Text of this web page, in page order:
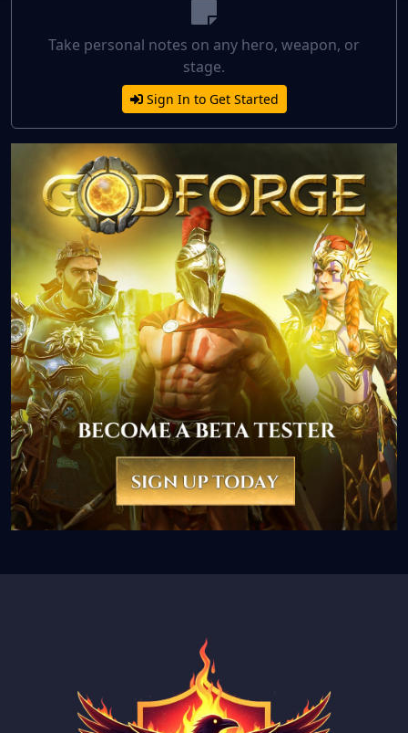
Take personal notes on any hero, weapon, or
stage.
Sign In to Get Started